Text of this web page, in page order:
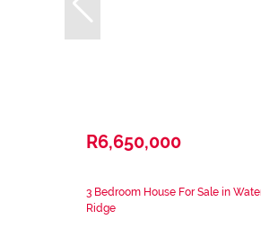
R6,650,000
3 Bedroom House For Sale in
Ridge